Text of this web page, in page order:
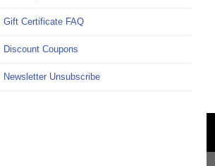
Gift Certificate FAQ
Discount Coupons
Newsletter Unsubscribe